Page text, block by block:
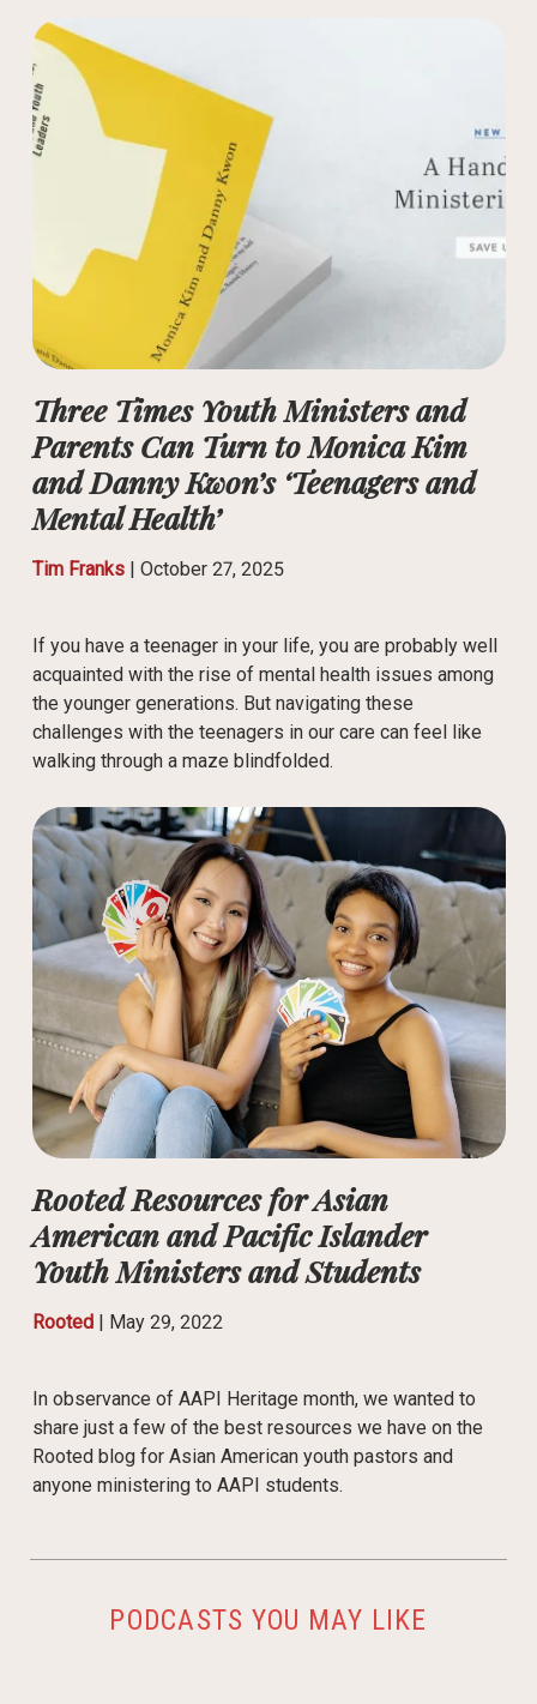
Three Times Youth Ministers and
Parents Can Turn to Monica Kim
and Danny Kwon’s ‘Teenagers and
Mental Health’
Tim Franks| October 27, 2025
If you have a teenager in your life, you are probably well
acquainted with the rise of mental health issues among
the younger generations. But navigating these
challenges with the teenagers in our care can feel like
walking through a maze blindfolded.
Rooted Resources for Asian
American and Pacific Islander
Youth Ministers and Students
Rooted| May 29, 2022
In observance of AAPI Heritage month, we wanted to
share just a few of the best resources we have on the
Rooted blog for Asian American youth pastors and
anyone ministering to AAPI students.
PODCASTS YOU MAY LIKE